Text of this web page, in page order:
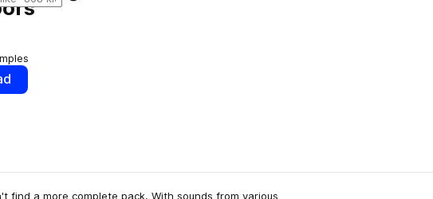
find a more complete pack. With sounds from various